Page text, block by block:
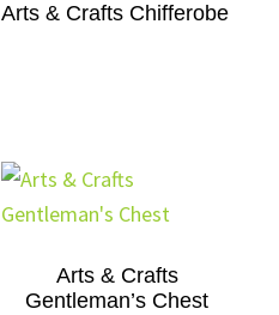
Arts & Crafts Chifferobe
Arts & Crafts
Gentleman’s Chest